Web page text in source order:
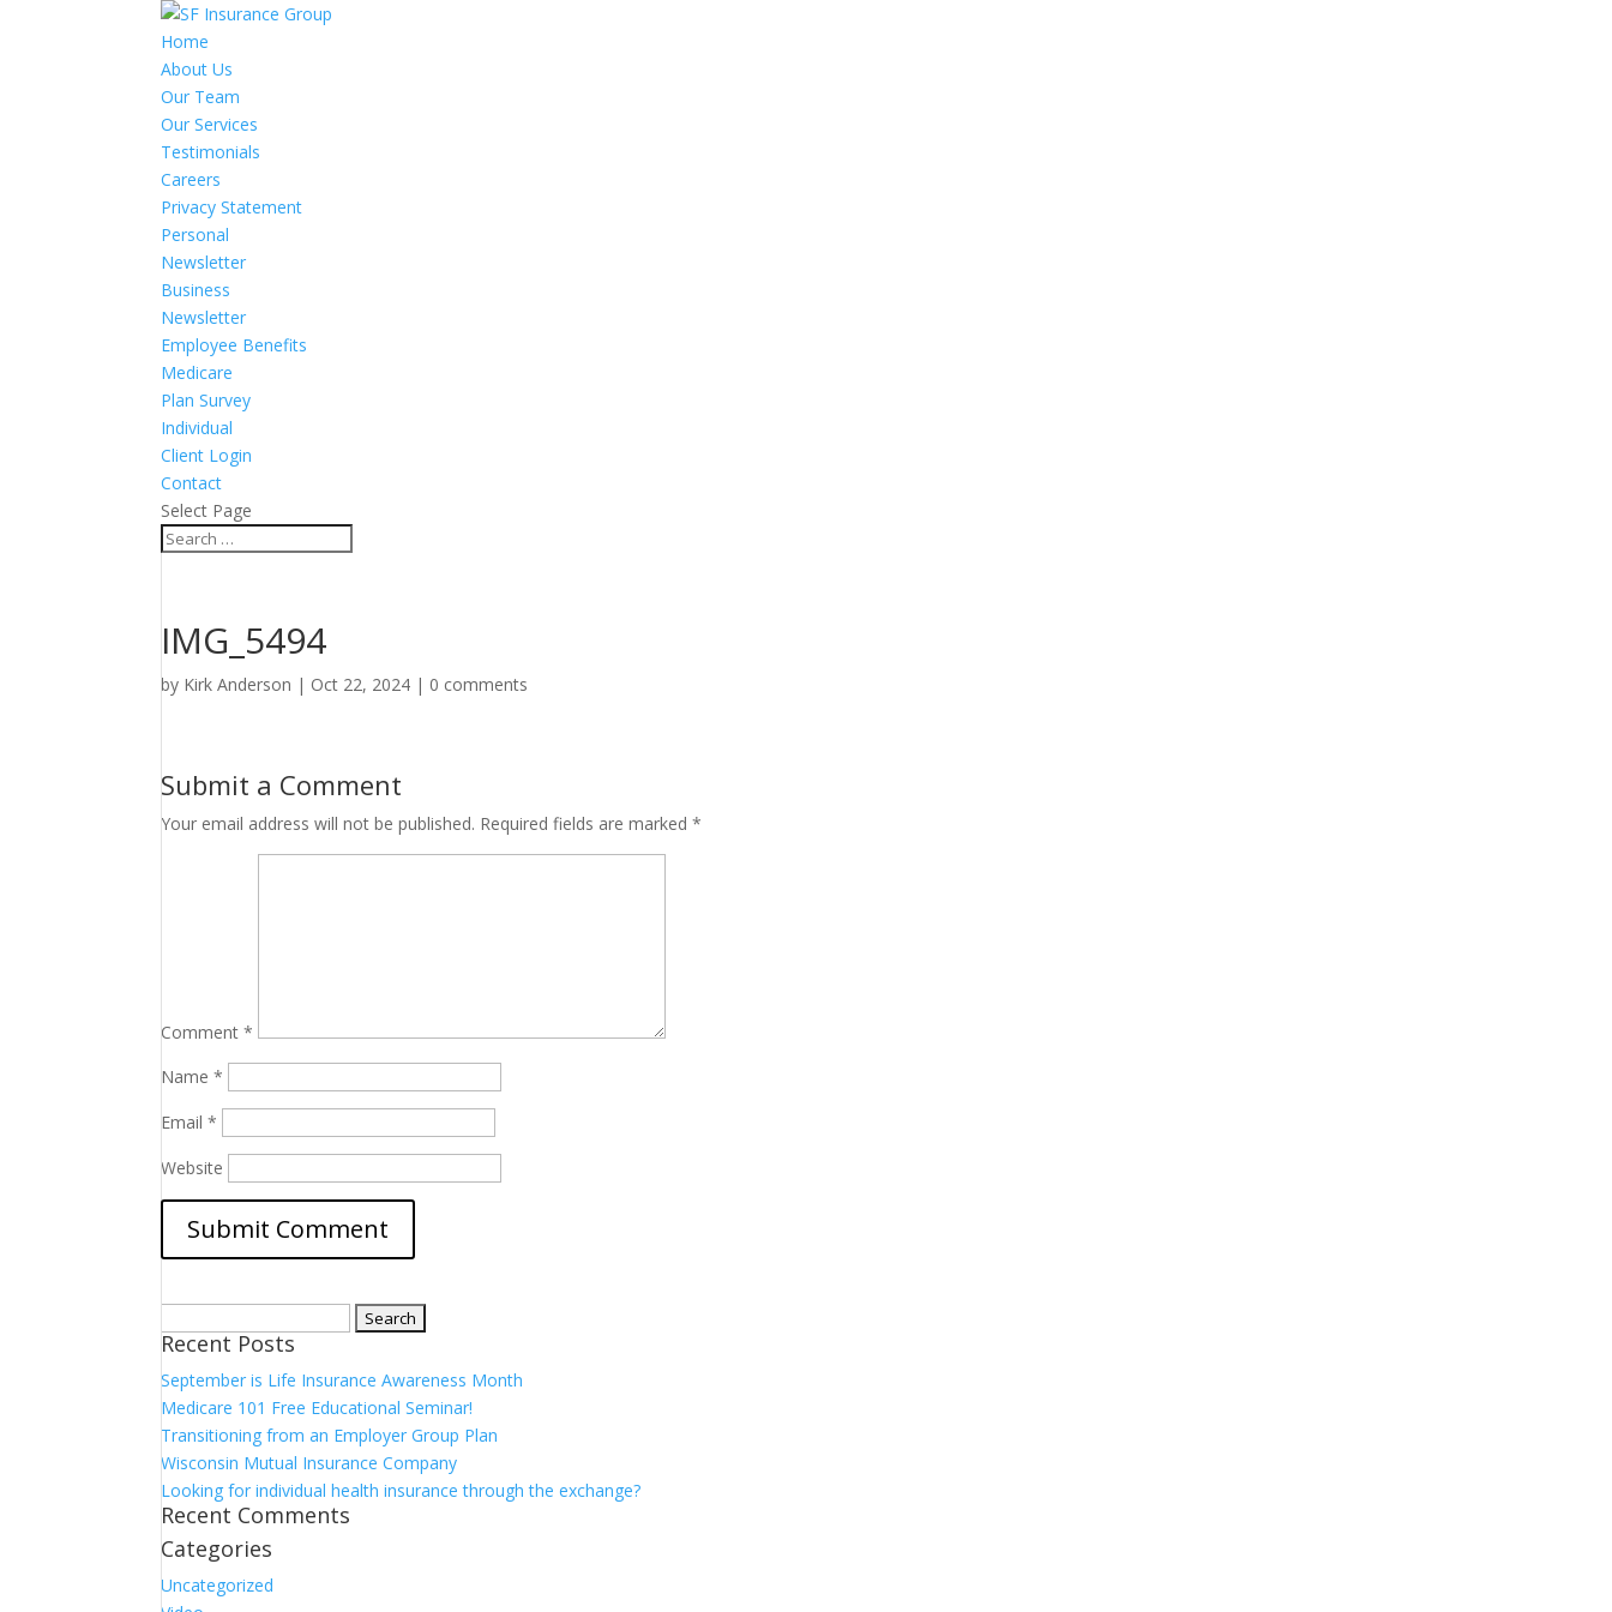
Home
About Us
Our Team
Our Services
Testimonials
Careers
Privacy Statement
Personal
Newsletter
Business
Newsletter
Employee Benefits
Medicare
Plan Survey
Individual
Client Login
Contact
Select Page
IMG_5494
by Kirk Anderson | Oct 22, 2024 | 0 comments
Submit a Comment
Your email address will not be published. Required fields are marked*
Comment*
Name*
Email*
Website
for:
Recent Posts
September is Life Insurance Awareness Month
Medicare 101 Free Educational Seminar!
Transitioning from an Employer Group Plan
Wisconsin Mutual Insurance Company
Looking for individual health insurance through the exchange?
Recent Comments
Categories
Uncategorized